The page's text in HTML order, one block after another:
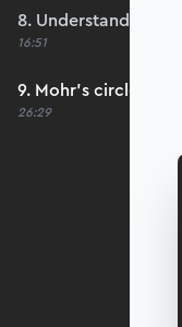
8. Understanding
16:51
9. Mohr's circle
26:29